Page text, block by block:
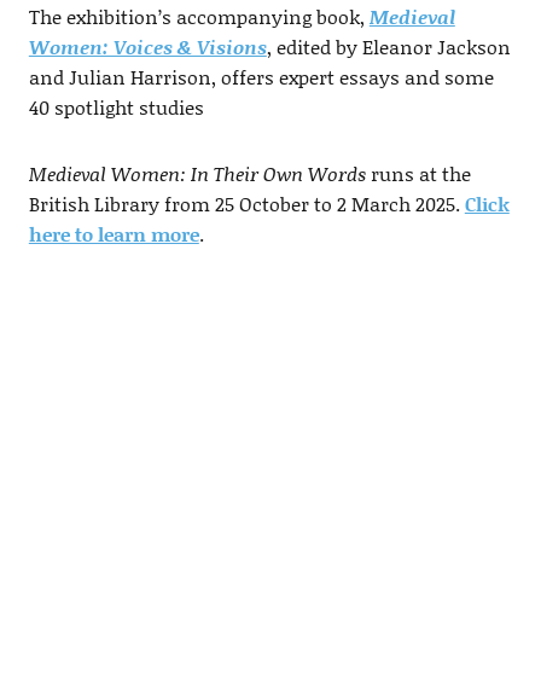
The exhibition’s accompanying book, Medieval
Women: Voices & Visions, edited by Eleanor Jackson
and Julian Harrison, offers expert essays and some
40 spotlight studies
Medieval Women: In Their Own Wordsruns at the
British Library from 25 October to 2 March 2025.Click
here to learn more.